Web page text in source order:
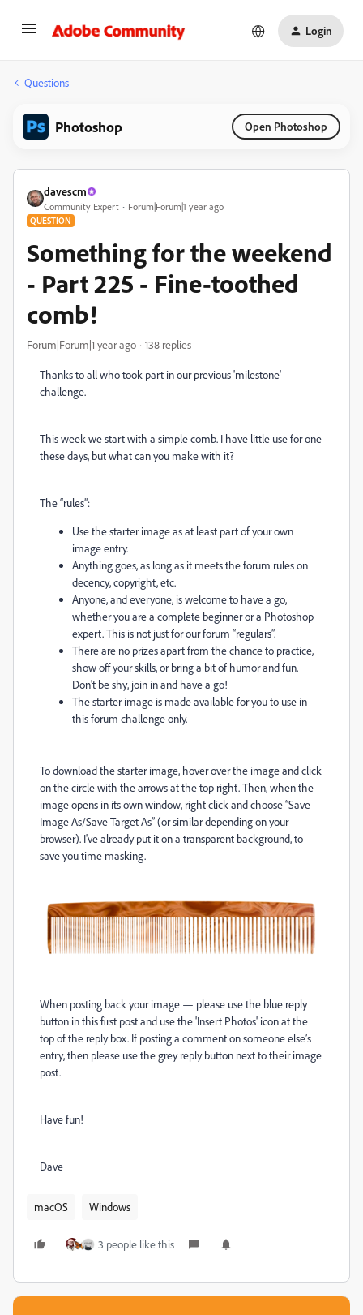
Login
Questions
Photoshop Open Photoshop
davescm
Community Expert Forum|Forum|1 year ago
QUESTION
Something for the weekend
- Part 225 - Fine-toothed
comb!
Forum|Forum|1 year ago 138 replies
Thanks to all who took part in our previous 'milestone'
challenge.
This week we start with a simple comb. I have little use for one
these days, but what can you make with it?
The “rules”:
Use the starter image as at least part of your own
image entry.
Anything goes, as long as it meets the forum rules on
decency, copyright, etc.
Anyone, and everyone, is welcome to have a go,
whether you are a complete beginner or a Photoshop
expert. This is not just for our forum “regulars”.
There are no prizes apart from the chance to practice,
show off your skills, or bring a bit of humor and fun.
Don't be shy, join in and have a go!
The starter image is made available for you to use in
this forum challenge only.
To download the starter image, hover over the image and click
on the circle with the arrows at the top right. Then, when the
image opens in its own window, right click and choose “Save
Image As/Save Target As” (or similar depending on your
browser). I've already put it on a transparent background, to
save you time masking.
When posting back your image — please use the blue reply
button in this first post and use the 'Insert Photos' icon at the
top of the reply box. If posting a comment on someone else’s
entry, then please use the grey reply button next to their image
post.
Have fun!
Dave
macOS Windows
3 people like this